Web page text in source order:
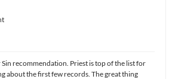
recommendation. Priest is top of the list for
about the first few records. The great thing